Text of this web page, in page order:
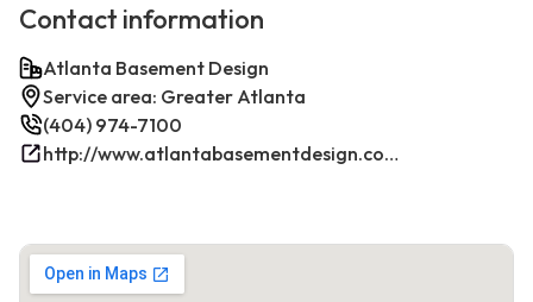
Contact information
Atlanta Basement Design
Service area: Greater Atlanta
(404) 974-7100
http://www.atlantabasementdesign.com/